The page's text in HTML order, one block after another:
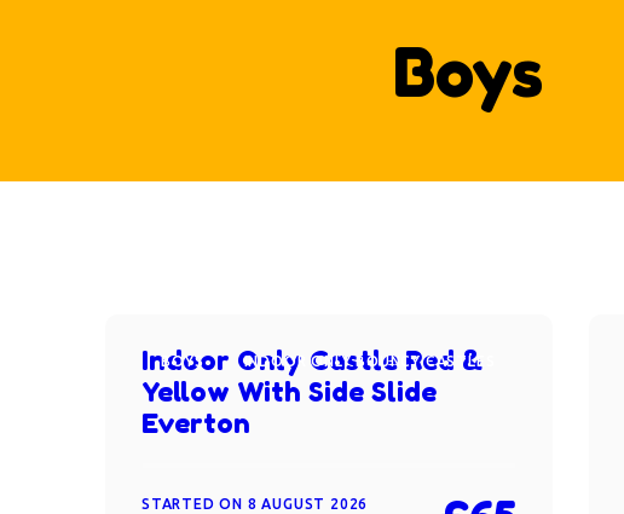
Boys
BOYS INDOOR ONLY BOUNCY CASTLES
Indoor Only Castle Red &
Yellow With Side Slide
Everton
STARTED ON 8 AUGUST 2026